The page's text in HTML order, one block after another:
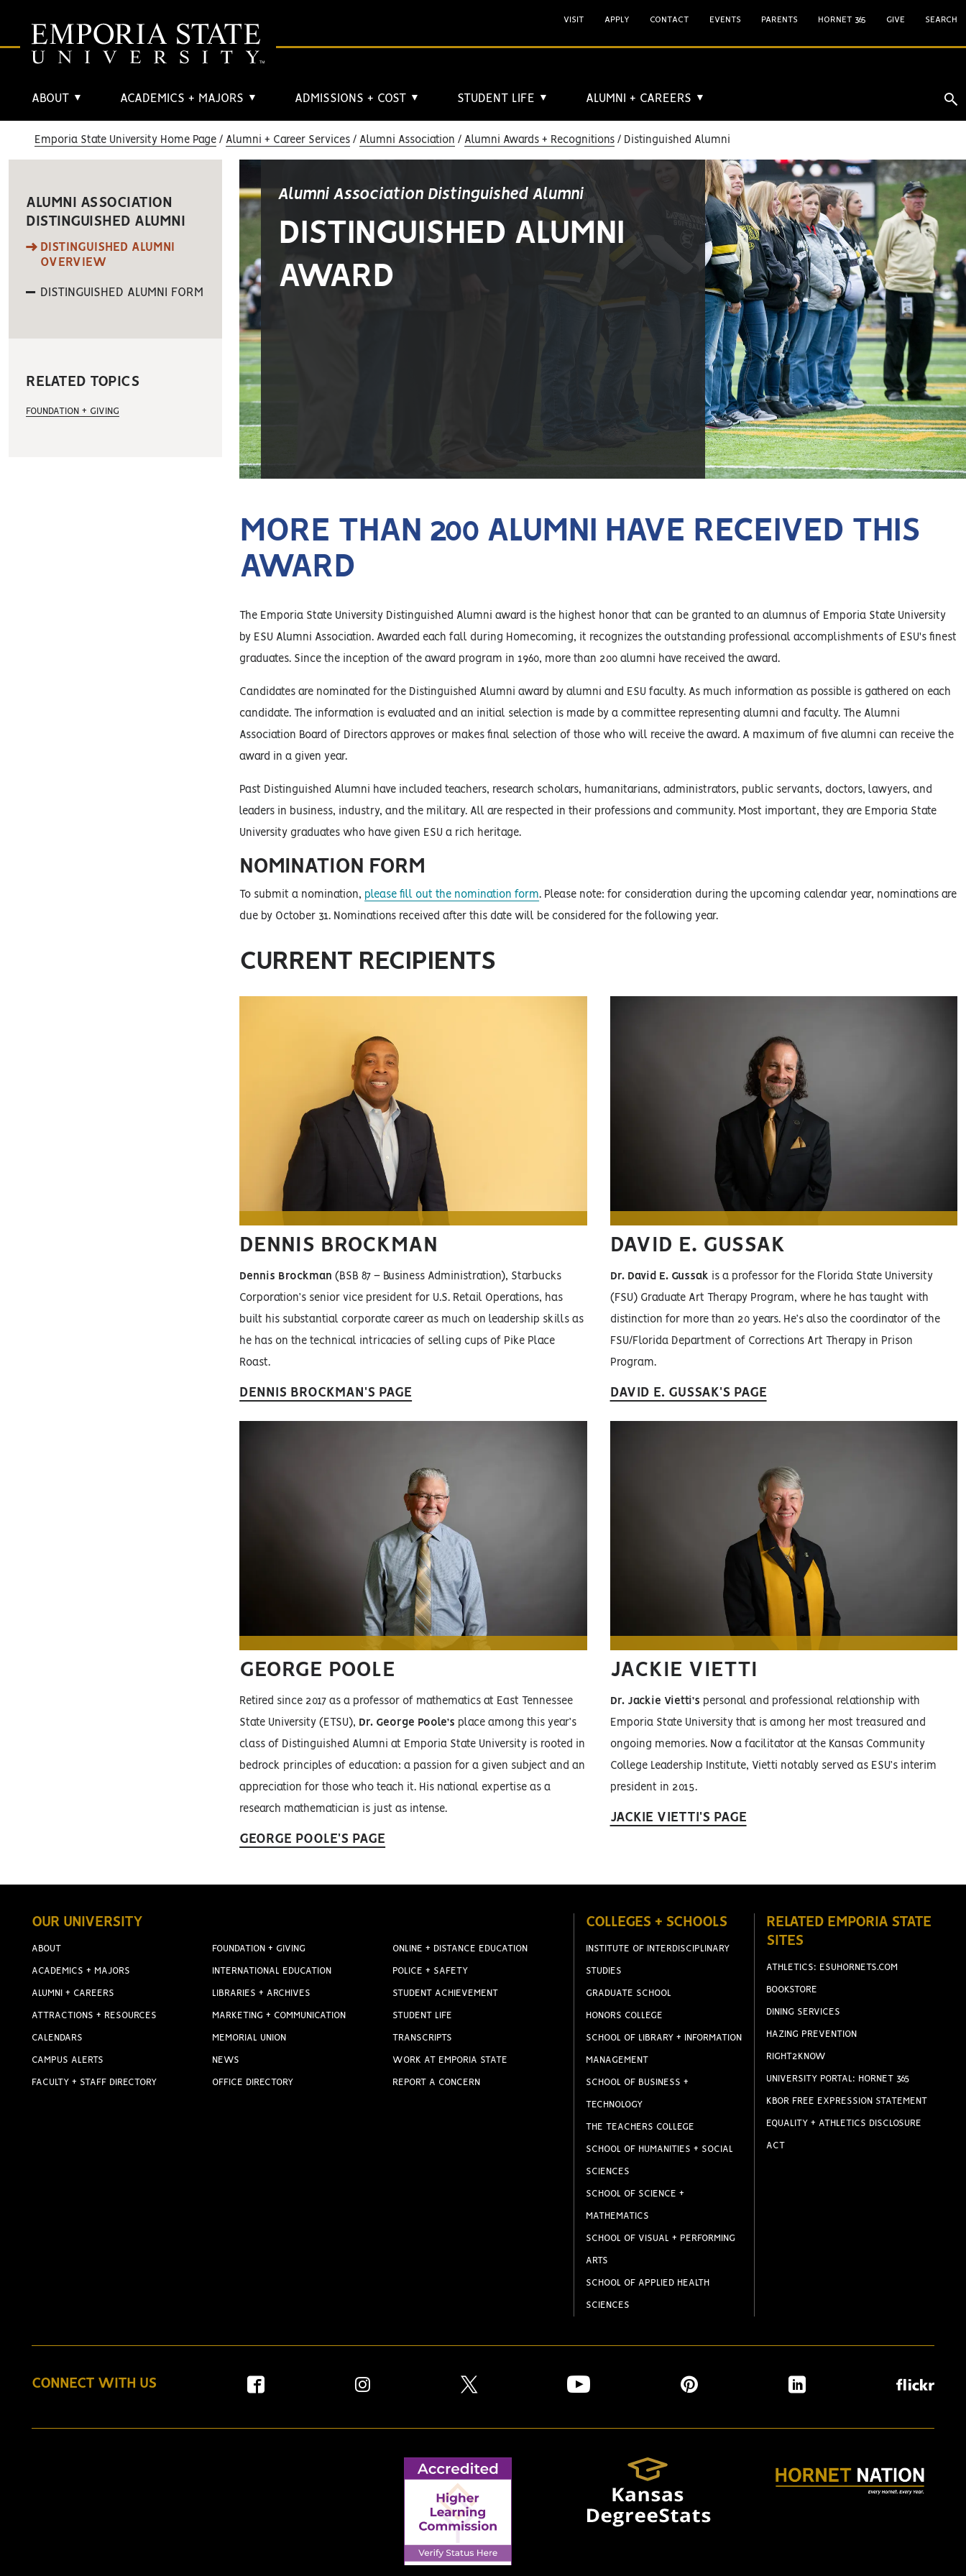
ABOUT ▼ ACADEMICS + MAJORS ▼ ADMISSIONS + COST ▼ STUDENT LIFE ▼ ALUMNI + CAREERS ▼
VISIT APPLY CONTACT EVENTS PARENTS HORNET 365 GIVE SEARCH
Emporia State University Home Page Alumni + Career Services Alumni Association Alumni Awards + Recognitions Distinguished Alumni
Alumni Association Distinguished Alumni
DISTINGUISHED ALUMNI
AWARD
MORE THAN 200 ALUMNI HAVE RECEIVED THIS
AWARD
The Emporia State University Distinguished Alumni award is the highest honor that can be granted to an alumnus of Emporia State University
by ESU Alumni Association. Awarded each fall during Homecoming, it recognizes the outstanding professional accomplishments of ESU's finest
graduates. Since the inception of the award program in 1960, more than 200 alumni have received the award.
Candidates are nominated for the Distinguished Alumni award by alumni and ESU faculty. As much information as possible is gathered on each
candidate. The information is evaluated and an initial selection is made by a committee representing alumni and faculty. The Alumni
Association Board of Directors approves or makes final selection of those who will receive the award. A maximum of five alumni can receive the
award in a given year.
Past Distinguished Alumni have included teachers, research scholars, humanitarians, administrators, public servants, doctors, lawyers, and
leaders in business, industry, and the military. All are respected in their professions and community. Most important, they are Emporia State
University graduates who have given ESU a rich heritage.
NOMINATION FORM
To submit a nomination, please fill out the nomination form. Please note: for consideration during the upcoming calendar year, nominations are
due by October 31. Nominations received after this date will be considered for the following year.
CURRENT RECIPIENTS
DENNIS BROCKMAN
Dennis Brockman (BSB 87 – Business Administration), Starbucks
Corporation’s senior vice president for U.S. Retail Operations, has
built his substantial corporate career as much on leadership skills as
he has on the technical intricacies of selling cups of Pike Place
Roast.
DENNIS BROCKMAN'S PAGE
DAVID E. GUSSAK
Dr. David E. Gussak is a professor for the Florida State University
(FSU) Graduate Art Therapy Program, where he has taught with
distinction for more than 20 years. He’s also the coordinator of the
FSU/Florida Department of Corrections Art Therapy in Prison
Program.
DAVID E. GUSSAK'S PAGE
GEORGE POOLE
Retired since 2017 as a professor of mathematics at East Tennessee
State University (ETSU), Dr. George Poole’s place among this year’s
class of Distinguished Alumni at Emporia State University is rooted in
bedrock principles of education: a passion for a given subject and an
appreciation for those who teach it. His national expertise as a
research mathematician is just as intense.
GEORGE POOLE'S PAGE
JACKIE VIETTI
Dr. Jackie Vietti’s personal and professional relationship with
Emporia State University that is among her most treasured and
ongoing memories. Now a facilitator at the Kansas Community
College Leadership Institute, Vietti notably served as ESU’s interim
president in 2015.
JACKIE VIETTI'S PAGE
ALUMNI ASSOCIATION
DISTINGUISHED ALUMNI
DISTINGUISHED ALUMNI
OVERVIEW
DISTINGUISHED ALUMNI FORM
RELATED TOPICS
FOUNDATION + GIVING
OUR UNIVERSITY
ABOUT
ACADEMICS + MAJORS
ALUMNI + CAREERS
ATTRACTIONS + RESOURCES
CALENDARS
CAMPUS ALERTS
FACULTY + STAFF DIRECTORY
FOUNDATION + GIVING
INTERNATIONAL EDUCATION
LIBRARIES + ARCHIVES
MARKETING + COMMUNICATION
MEMORIAL UNION
NEWS
OFFICE DIRECTORY
ONLINE + DISTANCE EDUCATION
POLICE + SAFETY
STUDENT ACHIEVEMENT
STUDENT LIFE
TRANSCRIPTS
WORK AT EMPORIA STATE
REPORT A CONCERN
COLLEGES + SCHOOLS
INSTITUTE OF INTERDISCIPLINARY
STUDIES
GRADUATE SCHOOL
HONORS COLLEGE
SCHOOL OF LIBRARY + INFORMATION
MANAGEMENT
SCHOOL OF BUSINESS +
TECHNOLOGY
THE TEACHERS COLLEGE
SCHOOL OF HUMANITIES + SOCIAL
SCIENCES
SCHOOL OF SCIENCE +
MATHEMATICS
SCHOOL OF VISUAL + PERFORMING
ARTS
SCHOOL OF APPLIED HEALTH
SCIENCES
RELATED EMPORIA STATE
SITES
ATHLETICS: ESUHORNETS.COM
BOOKSTORE
DINING SERVICES
HAZING PREVENTION
RIGHT2KNOW
UNIVERSITY PORTAL: HORNET 365
KBOR FREE EXPRESSION STATEMENT
EQUALITY + ATHLETICS DISCLOSURE
ACT
CONNECT WITH US